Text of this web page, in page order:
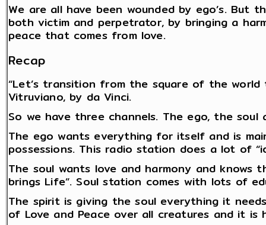
We are all have been wounded by ego’s.
both victim and perpetrator, by bringing a
peace that comes from love.
Recap
“Let’s transition from the square of the
Vitruviano, by da Vinci.
So we have three channels. The ego, the
The ego wants everything for itself and is
possessions. This radio station does a lot of
The soul wants love and harmony and
brings Life”. Soul station comes with lots of
The spirit is giving the soul everything it
of Love and Peace over all creatures and it